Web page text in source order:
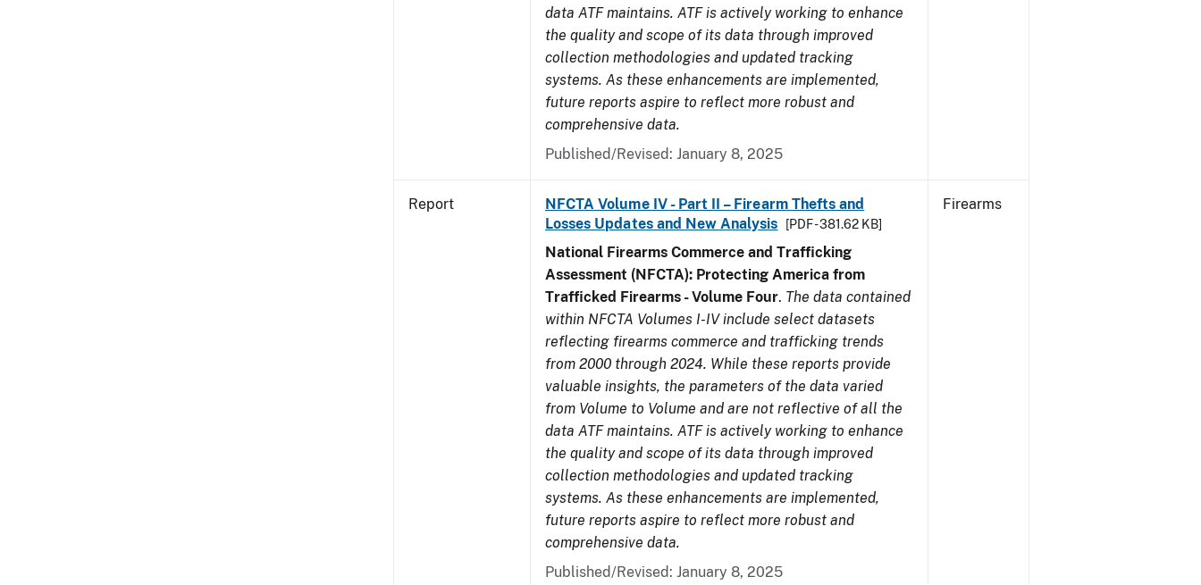
data ATF maintains. ATF is actively working to enhance
the quality and scope of its data through improved
collection methodologies and updated tracking
systems. As these enhancements are implemented,
future reports aspire to reflect more robust and
comprehensive data.
Published/Revised: January 8, 2025
Report
NFCTA Volume IV - Part II – Firearm Thefts and
Losses Updates and New Analysis
[PDF - 381.62 KB]
National Firearms Commerce and Trafficking
Assessment (NFCTA): Protecting America from
Trafficked Firearms - Volume Four. The data contained
within NFCTA Volumes I-IV include select datasets
reflecting firearms commerce and trafficking trends
from 2000 through 2024. While these reports provide
valuable insights, the parameters of the data varied
from Volume to Volume and are not reflective of all the
data ATF maintains. ATF is actively working to enhance
the quality and scope of its data through improved
collection methodologies and updated tracking
systems. As these enhancements are implemented,
future reports aspire to reflect more robust and
comprehensive data.
Published/Revised: January 8, 2025
Firearms